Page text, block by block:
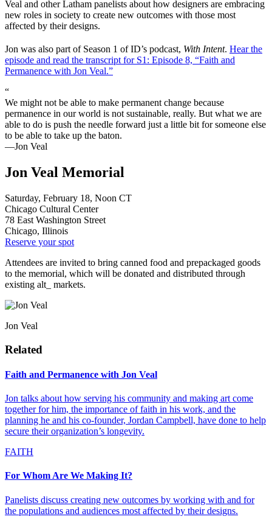
Veal and other Latham panelists about how designers are embracing
new roles in society to create new outcomes with those most
affected by their designs.
Jon was also part of Season 1 of ID’s podcast, With Intent. Hear the
episode and read the transcript for S1: Episode 8, “Faith and
Permanence with Jon Veal.”
“
We might not be able to make permanent change because
permanence in our world is not sustainable, really. But what we are
able to do is push the needle forward just a little bit for someone else
to be able to take up the baton.
—Jon Veal
Jon Veal Memorial
Saturday, February 18, Noon CT
Chicago Cultural Center
78 East Washington Street
Chicago, Illinois
Reserve your spot
Attendees are invited to bring canned food and prepackaged goods
to the memorial, which will be donated and distributed through
existing alt_ markets.
Jon Veal
Related
Faith and Permanence with Jon Veal
Jon talks about how serving his community and making art come
together for him, the importance of faith in his work, and the
planning he and his co-founder, Jordan Campbell, have done to help
secure their organization’s longevity.
FAITH
For Whom Are We Making It?
Panelists discuss creating new outcomes by working with and for
the populations and audiences most affected by their designs.